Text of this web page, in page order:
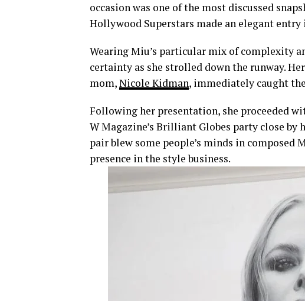
occasion was one of the most discussed
Hollywood Superstars made an elegant
Wearing Miu’s particular mix of complexity
certainty as she strolled down the runway.
mom,Nicole Kidman, immediately caught
Following her presentation, she proceeded
W Magazine’s Brilliant Globes party close by
pair blew some people’s minds in composed
presence in the style business.